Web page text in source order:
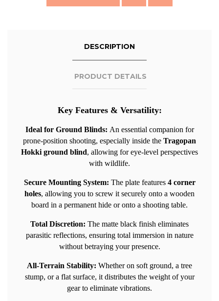
DESCRIPTION
PRODUCT DETAILS
Key Features & Versatility:
Ideal for Ground Blinds: An essential companion for
prone-position shooting, especially inside the Tragopan
Hokki ground blind, allowing for eye-level perspectives
with wildlife.
Secure Mounting System: The plate features 4 corner
holes, allowing you to screw it securely onto a wooden
board in a permanent hide or onto a shooting table.
Total Discretion: The matte black finish eliminates
parasitic reflections, ensuring total immersion in nature
without betraying your presence.
All-Terrain Stability: Whether on soft ground, a tree
stump, or a flat surface, it distributes the weight of your
gear to eliminate vibrations.